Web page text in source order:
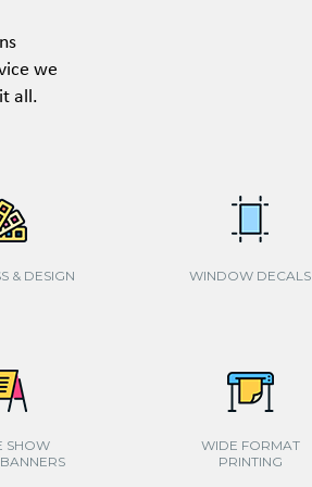
we
all.
& DESIGN WINDOW DECALS
SHOW
WIDE FORMAT
PRINTING